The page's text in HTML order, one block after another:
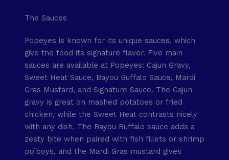
The Sauces
Popeyes is known for its unique sauces, which
give the food its signature flavor. Five main
sauces are available at Popeyes: Cajun Gravy,
Sweet Heat Sauce, Bayou Buffalo Sauce, Mardi
Gras Mustard, and Signature Sauce. The Cajun
gravy is great on mashed potatoes or fried
chicken, while the Sweet Heat contrasts nicely
with any dish. The Bayou Buffalo sauce adds a
zesty bite when paired with fish fillets or shrimp
po’boys, and the Mardi Gras mustard gives